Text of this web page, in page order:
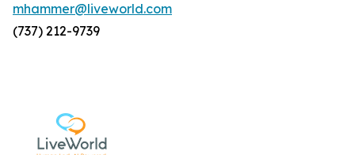
mhammer@liveworld.com
(737) 212-9739